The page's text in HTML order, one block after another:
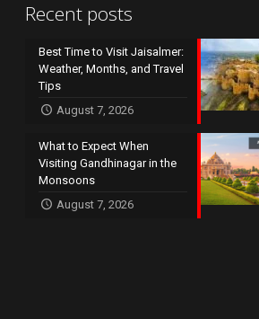
Recent posts
Best Time to Visit Jaisalmer:
Weather, Months, and Travel
Tips
August 7, 2026
What to Expect When
Visiting Gandhinagar in the
Monsoons
August 7, 2026